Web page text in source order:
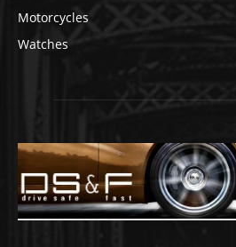
Motorcycles
Watches